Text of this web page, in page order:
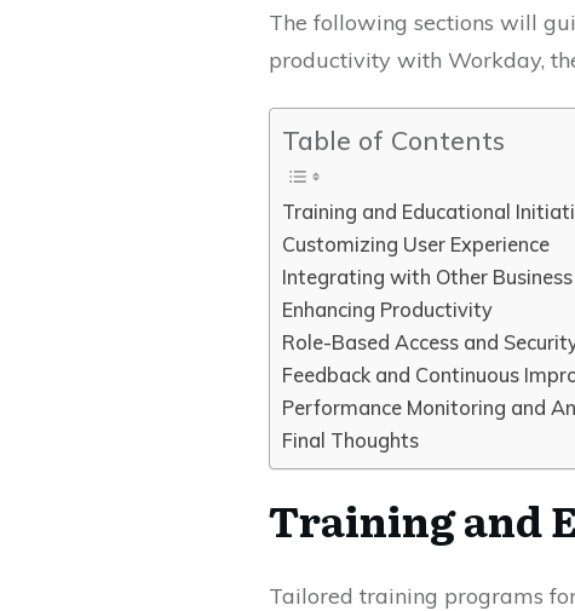
The following sections will
productivity with Workday,
Table of Contents
Training and Educational
Customizing User Experience
Integrating with Other
Enhancing Productivity
Role-Based Access and
Feedback and Continuous
Performance Monitoring and
Final Thoughts
Training and
Tailored training programs